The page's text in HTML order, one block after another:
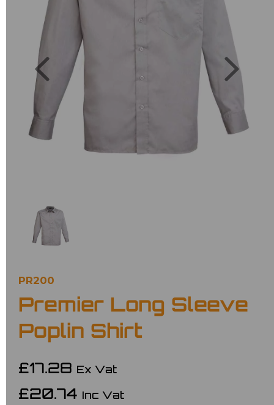
Previous
PR200
Premier Long Sleeve
Poplin Shirt
£17.28 Ex Vat
£20.74 Inc Vat